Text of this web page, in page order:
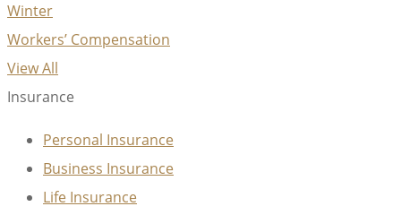
Winter
Workers’ Compensation
View All
Insurance
Personal Insurance
Business Insurance
Life Insurance